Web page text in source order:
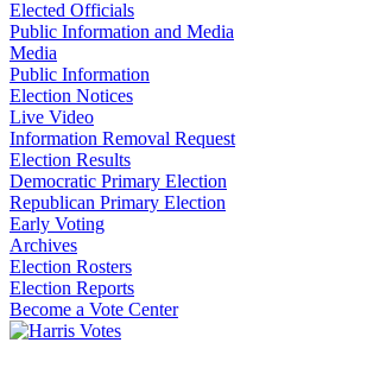
Elected Officials
Public Information and Media
Media
Public Information
Election Notices
Live Video
Information Removal Request
Election Results
Democratic Primary Election
Republican Primary Election
Early Voting
Archives
Election Rosters
Election Reports
Become a Vote Center